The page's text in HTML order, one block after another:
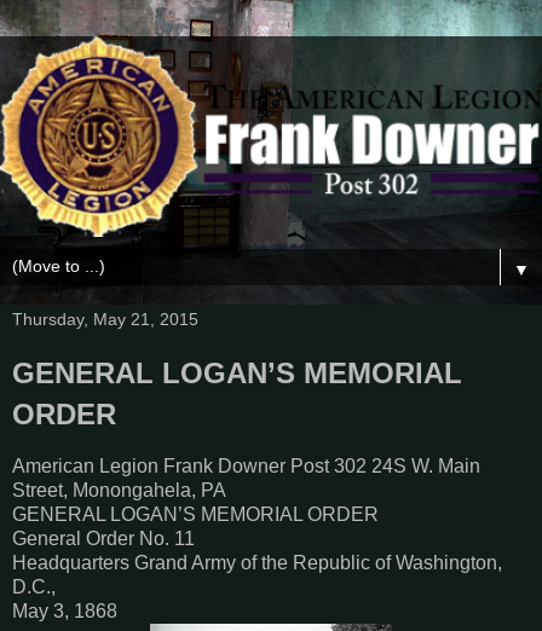
▼
Thursday, May 21, 2015
GENERAL LOGAN’S MEMORIAL
ORDER
American Legion Frank Downer Post 302 24S W. Main
Street, Monongahela, PA
GENERAL LOGAN’S MEMORIAL ORDER
General Order No. 11
Headquarters Grand Army of the Republic of Washington,
D.C.,
May 3, 1868